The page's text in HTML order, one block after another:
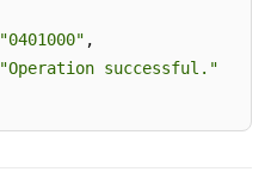
"0401000" ,
"Operation successful."